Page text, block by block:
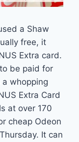
a Shaw
free, it
Extra card.
be paid for
whopping
Extra Card
at over 170
cheap Odeon
It can